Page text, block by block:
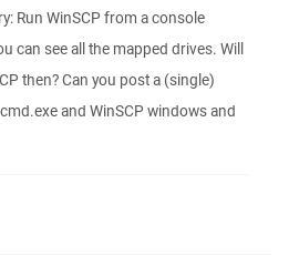
Run WinSCP from a console
can see all the mapped drives. Will
then? Can you post a (single)
and WinSCP windows and